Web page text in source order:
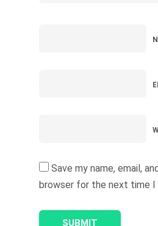
Save my name, email,
browser for the next time I